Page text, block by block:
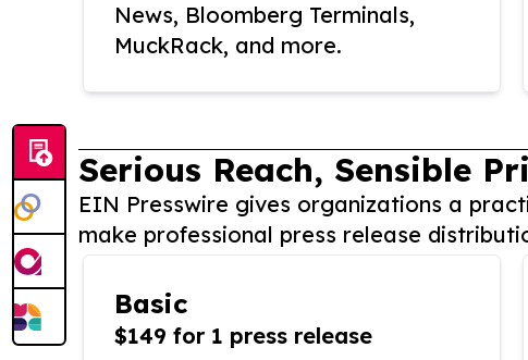
News, Bloomberg Terminals,
MuckRack, and more.
Serious Reach, Sensible
EIN Presswire gives organizations a
make professional press release
Basic
$149 for 1 press release